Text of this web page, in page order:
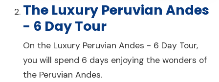
The Luxury Peruvian Andes
- 6 Day Tour
On the Luxury Peruvian Andes - 6 Day Tour,
you will spend 6 days enjoying the wonders of
the Peruvian Andes.